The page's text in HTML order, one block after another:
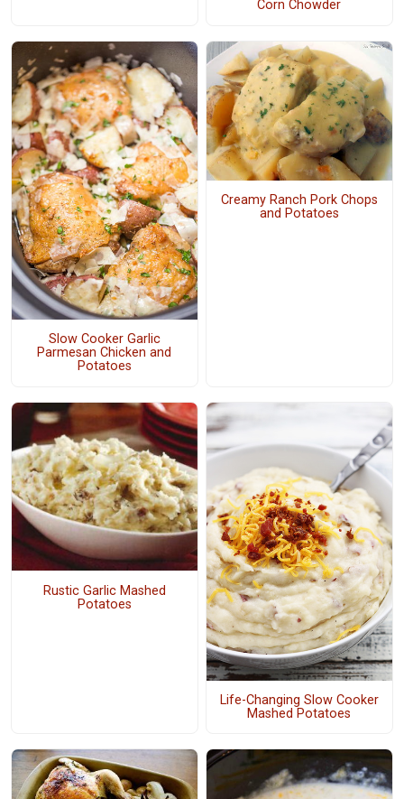
Corn Chowder
Slow Cooker Garlic
Parmesan Chicken and
Potatoes
Creamy Ranch Pork Chops
and Potatoes
Rustic Garlic Mashed
Potatoes
Life-Changing Slow Cooker
Mashed Potatoes